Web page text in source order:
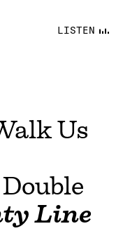
LISTEN
Us
Line